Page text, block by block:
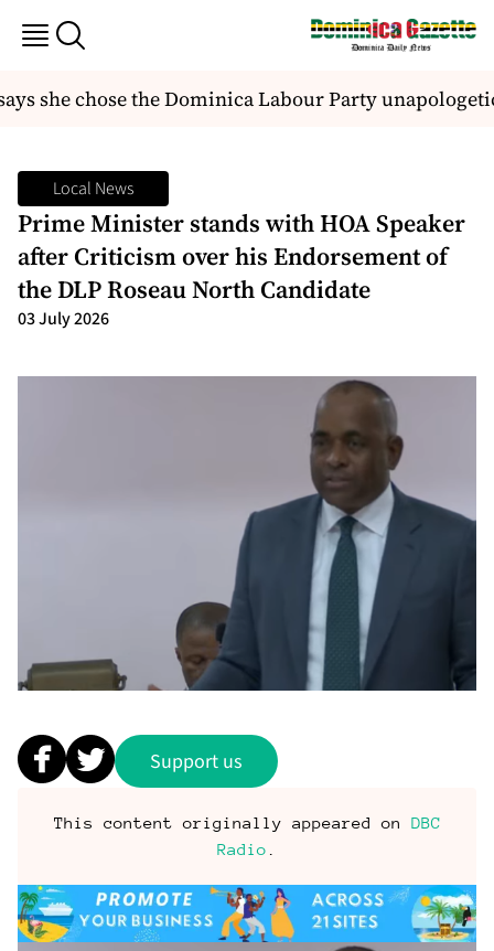
she chose the Dominica Labour Party
Local News
Prime Minister stands with HOA Speaker
after Criticism over his Endorsement of
the DLP Roseau North Candidate
03 July 2026
Support us
This content originally appeared on DBC
Radio